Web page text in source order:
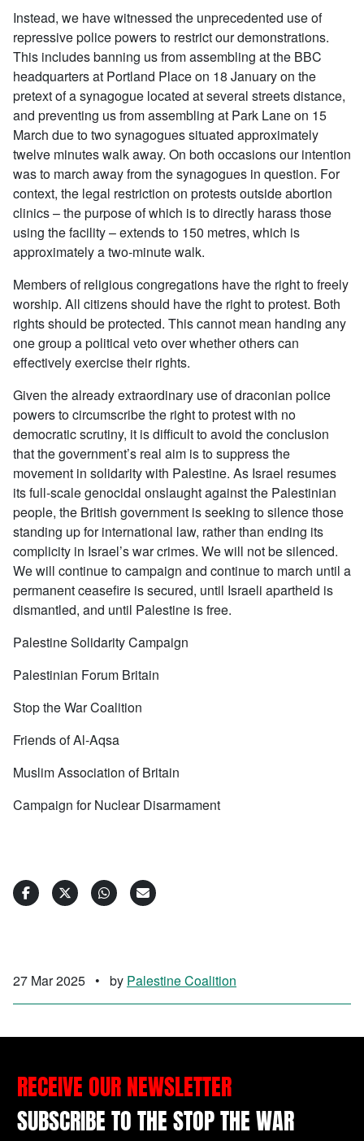
Instead, we have witnessed the unprecedented use of
repressive police powers to restrict our demonstrations.
This includes banning us from assembling at the BBC
headquarters at Portland Place on 18 January on the
pretext of a synagogue located at several streets distance,
and preventing us from assembling at Park Lane on 15
March due to two synagogues situated approximately
twelve minutes walk away. On both occasions our intention
was to march away from the synagogues in question. For
context, the legal restriction on protests outside abortion
clinics – the purpose of which is to directly harass those
using the facility – extends to 150 metres, which is
approximately a two-minute walk.
Members of religious congregations have the right to freely
worship. All citizens should have the right to protest. Both
rights should be protected. This cannot mean handing any
one group a political veto over whether others can
effectively exercise their rights.
Given the already extraordinary use of draconian police
powers to circumscribe the right to protest with no
democratic scrutiny, it is difficult to avoid the conclusion
that the government’s real aim is to suppress the
movement in solidarity with Palestine. As Israel resumes
its full-scale genocidal onslaught against the Palestinian
people, the British government is seeking to silence those
standing up for international law, rather than ending its
complicity in Israel’s war crimes. We will not be silenced.
We will continue to campaign and continue to march until a
permanent ceasefire is secured, until Israeli apartheid is
dismantled, and until Palestine is free.
Palestine Solidarity Campaign
Palestinian Forum Britain
Stop the War Coalition
Friends of Al-Aqsa
Muslim Association of Britain
Campaign for Nuclear Disarmament
27 Mar 2025 • by Palestine Coalition
RECEIVE OUR NEWSLETTER
SUBSCRIBE TO THE STOP THE WAR